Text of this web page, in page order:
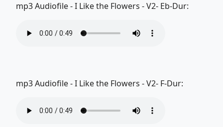
mp3 Audiofile - I Like the Flowers - V2- Eb-Dur:
mp3 Audiofile - I Like the Flowers - V2- F-Dur: